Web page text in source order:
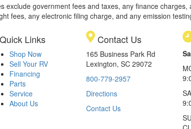
exclude government fees and taxes, any finance
fees, any electronic filing charge, and any emission
Quick Links
Shop Now
Sell Your RV
Financing
Parts
Service
About Us
Contact Us
165 Business Park Rd
Lexington, SC 29072
800-779-2957
Directions
Contact Us